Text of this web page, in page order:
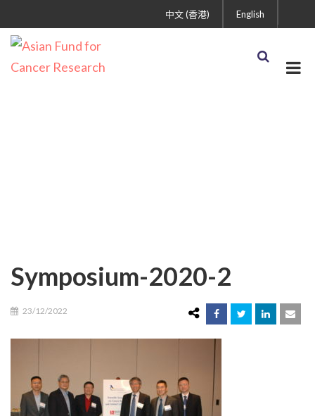
English
中文 (香港)
Symposium-2020-2
23/12/2022